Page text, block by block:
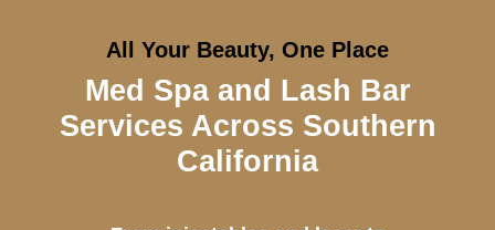
All Your Beauty, One Place
Med Spa and Lash Bar
Services Across Southern
California